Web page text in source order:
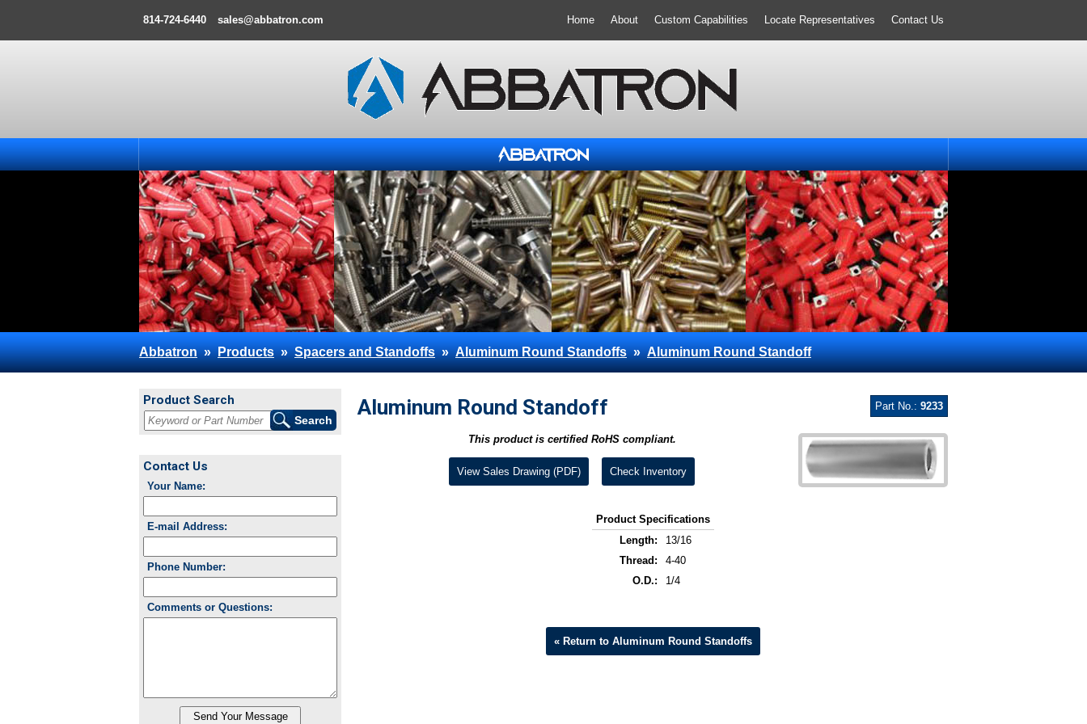
814-724-6440 sales@abbatron.com Home About Custom Capabilities Locate Representatives Contact Us
Abbatron»Products»Spacers and Standoffs»Aluminum Round Standoffs»Aluminum Round Standoff
Part No.: 9233
Aluminum Round Standoff
This product is certified RoHS compliant.
View Sales Drawing (PDF) Check Inventory
Product Specifications
Length:
13/16
Thread:
4-40
O.D.:
1/4
« Return to Aluminum Round Standoffs
Product Search
Contact Us
Your Name:
E-mail Address:
Phone Number:
Comments or Questions: